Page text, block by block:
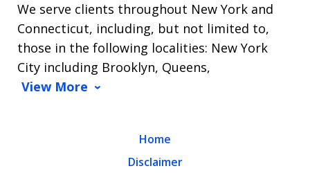
We serve clients throughout New York and
Connecticut, including, but not limited to,
those in the following localities: New York
City including Brooklyn, Queens,
View More
Home
Disclaimer